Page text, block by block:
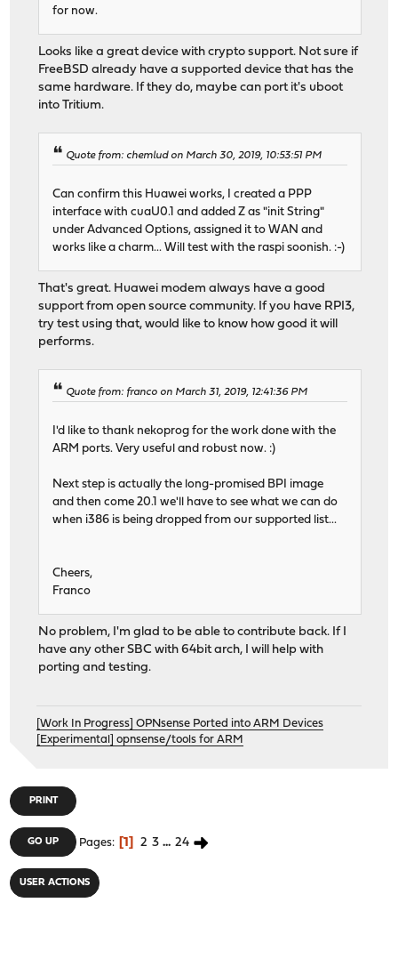
for now.
Looks like a great device with crypto support. Not sure if
FreeBSD already have a supported device that has the
same hardware. If they do, maybe can port it's uboot
into Tritium.
Quote from: chemlud on March 30, 2019, 10:53:51 PM
Can confirm this Huawei works, I created a PPP
interface with cuaU0.1 and added Z as "init String"
under Advanced Options, assigned it to WAN and
works like a charm... Will test with the raspi soonish. :-)
That's great. Huawei modem always have a good
support from open source community. If you have RPI3,
try test using that, would like to know how good it will
performs.
Quote from: franco on March 31, 2019, 12:41:36 PM
I'd like to thank nekoprog for the work done with the
ARM ports. Very useful and robust now. :)
Next step is actually the long-promised BPI image
and then come 20.1 we'll have to see what we can do
when i386 is being dropped from our supported list...
Cheers,
Franco
No problem, I'm glad to be able to contribute back. If I
have any other SBC with 64bit arch, I will help with
porting and testing.
[Work In Progress] OPNsense Ported into ARM Devices
[Experimental] opnsense/tools for ARM
PRINT
GO UP Pages 1 2 3 ... 24
USER ACTIONS